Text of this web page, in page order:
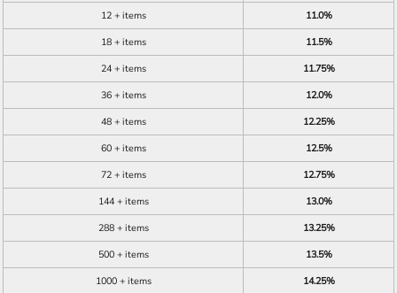
12 + items
11.0%
18 + items
11.5%
24 + items
11.75%
36 + items
12.0%
48 + items
12.25%
60 + items
12.5%
72 + items
12.75%
144 + items
13.0%
288 + items
13.25%
500 + items
13.5%
1000 + items
14.25%